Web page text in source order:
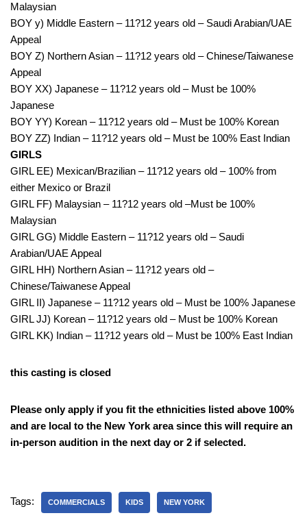
Malaysian
BOY y) Middle Eastern – 11?12 years old – Saudi Arabian/UAE
Appeal
BOY Z) Northern Asian – 11?12 years old – Chinese/Taiwanese
Appeal
BOY XX) Japanese – 11?12 years old – Must be 100%
Japanese
BOY YY) Korean – 11?12 years old – Must be 100% Korean
BOY ZZ) Indian – 11?12 years old – Must be 100% East Indian
GIRLS
GIRL EE) Mexican/Brazilian – 11?12 years old – 100% from
either Mexico or Brazil
GIRL FF) Malaysian – 11?12 years old –Must be 100%
Malaysian
GIRL GG) Middle Eastern – 11?12 years old – Saudi
Arabian/UAE Appeal
GIRL HH) Northern Asian – 11?12 years old –
Chinese/Taiwanese Appeal
GIRL II) Japanese – 11?12 years old – Must be 100% Japanese
GIRL JJ) Korean – 11?12 years old – Must be 100% Korean
GIRL KK) Indian – 11?12 years old – Must be 100% East Indian
this casting is closed
Please only apply if you fit the ethnicities listed above 100%
and are local to the New York area since this will require an
in-person audition in the next day or 2 if selected.
Tags: COMMERCIALS KIDS NEW YORK